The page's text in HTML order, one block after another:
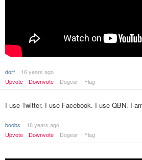
dorf
16 years ago
Upvote
Downvote Dogear Flag
I use Twitter. I use Facebook. I use QBN. I
boobs
16 years ago
Upvote
Downvote Dogear Flag